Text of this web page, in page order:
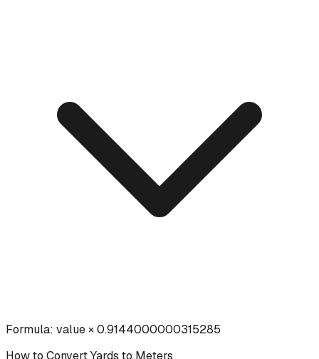
Formula: value × 0.9144000000315285
How to ConvertYards to Meters